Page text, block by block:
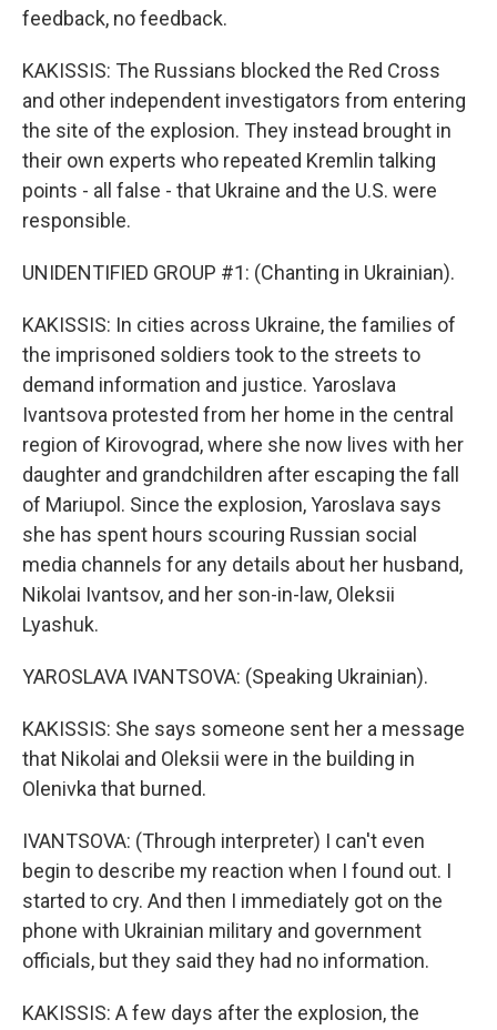
feedback, no feedback.
KAKISSIS: The Russians blocked the Red Cross
and other independent investigators from entering
the site of the explosion. They instead brought in
their own experts who repeated Kremlin talking
points - all false - that Ukraine and the U.S. were
responsible.
UNIDENTIFIED GROUP #1: (Chanting in Ukrainian).
KAKISSIS: In cities across Ukraine, the families of
the imprisoned soldiers took to the streets to
demand information and justice. Yaroslava
Ivantsova protested from her home in the central
region of Kirovograd, where she now lives with her
daughter and grandchildren after escaping the fall
of Mariupol. Since the explosion, Yaroslava says
she has spent hours scouring Russian social
media channels for any details about her husband,
Nikolai Ivantsov, and her son-in-law, Oleksii
Lyashuk.
YAROSLAVA IVANTSOVA: (Speaking Ukrainian).
KAKISSIS: She says someone sent her a message
that Nikolai and Oleksii were in the building in
Olenivka that burned.
IVANTSOVA: (Through interpreter) I can't even
begin to describe my reaction when I found out. I
started to cry. And then I immediately got on the
phone with Ukrainian military and government
officials, but they said they had no information.
KAKISSIS: A few days after the explosion, the